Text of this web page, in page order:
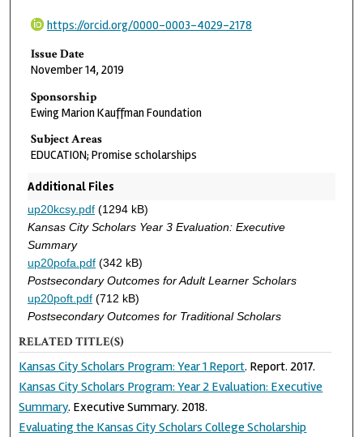
https://orcid.org/0000-0003-4029-2178
Issue Date
November 14, 2019
Sponsorship
Ewing Marion Kauffman Foundation
Subject Areas
EDUCATION; Promise scholarships
Additional Files
up20kcsy.pdf(1294 kB)
Kansas City Scholars Year 3 Evaluation: Executive
Summary
up20pofa.pdf(342 kB)
Postsecondary Outcomes for Adult Learner Scholars
up20poft.pdf(712 kB)
Postsecondary Outcomes for Traditional Scholars
RELATED TITLE(S)
Kansas City Scholars Program: Year 1 Report. Report. 2017.
Kansas City Scholars Program: Year 2 Evaluation: Executive
Summary. Executive Summary. 2018.
Evaluating the Kansas City Scholars College Scholarship